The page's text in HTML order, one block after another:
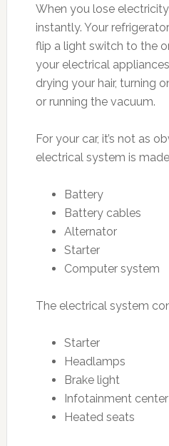
When you lose
instantly. Your
flip a light switch to the
your electrical
drying your hair, turning
or running the vacuum.
For your car, it’s not as
electrical system is
Battery
Battery cables
Alternator
Starter
Computer system
The electrical system
Starter
Headlamps
Brake light
Infotainment center
Heated seats